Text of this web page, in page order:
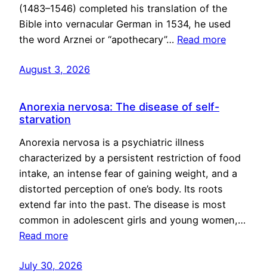
(1483–1546) completed his translation of the
Bible into vernacular German in 1534, he used
the word Arznei or “apothecary”… Read more
August 3, 2026
Anorexia nervosa: The disease of self-
starvation
Anorexia nervosa is a psychiatric illness
characterized by a persistent restriction of food
intake, an intense fear of gaining weight, and a
distorted perception of one’s body. Its roots
extend far into the past. The disease is most
common in adolescent girls and young women,…
Read more
July 30, 2026